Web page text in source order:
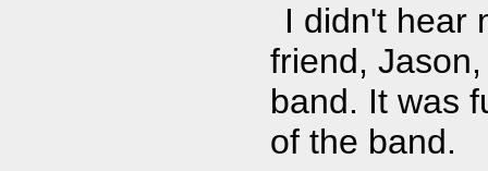
I didn't hear
friend,
band. It was
of the band.